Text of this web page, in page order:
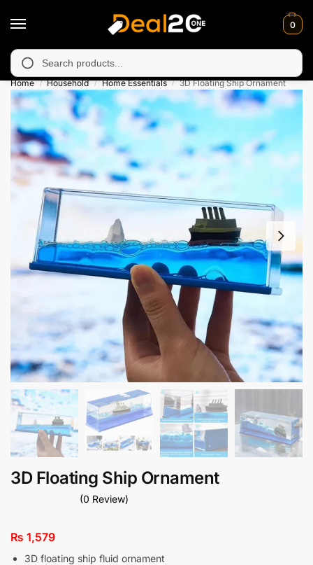
0
in Muzafarabad, Bagh, Rawalkot, Kotli, Dadayal,
Home / Household / Home Essentials / 3D Floating Ship Ornament
3D Floating Ship Ornament
(0 Review)
₨ 1,579
3D floating ship fluid ornament